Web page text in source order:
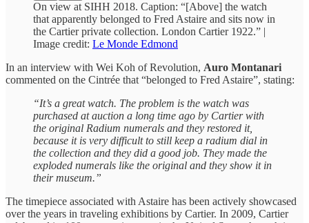
On view at SIHH 2018. Caption: “[Above] the watch
that apparently belonged to Fred Astaire and sits now in
the Cartier private collection. London Cartier 1922.” |
Image credit: Le Monde Edmond
In an interview with Wei Koh of Revolution, Auro Montanari
commented on the Cintrée that “belonged to Fred Astaire”, stating:
“It’s a great watch. The problem is the watch was
purchased at auction a long time ago by Cartier with
the original Radium numerals and they restored it,
because it is very difficult to still keep a radium dial in
the collection and they did a good job. They made the
exploded numerals like the original and they show it in
their museum.”
The timepiece associated with Astaire has been actively showcased
over the years in traveling exhibitions by Cartier. In 2009, Cartier